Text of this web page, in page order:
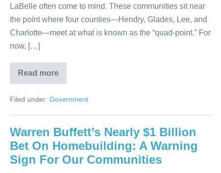
LaBelle often come to mind. These communities sit near
the point where four counties—Hendry, Glades, Lee, and
Charlotte—meet at what is known as the “quad-point.” For
now, […]
Read more
Filed under: Government
Warren Buffett’s Nearly $1 Billion
Bet On Homebuilding: A Warning
Sign For Our Communities